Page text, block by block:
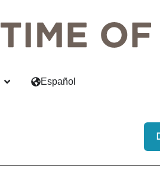
Español